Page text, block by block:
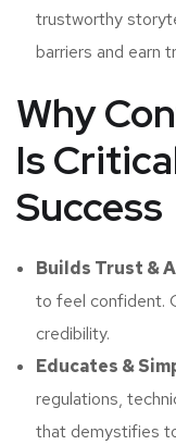
trustworthy
barriers and earn
Why
Is
Success
Builds Trust &
to feel confident.
credibility.
Educates &
regulations,
that demystifies